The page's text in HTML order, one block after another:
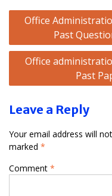
Post
navigation
Office
Past
Office
Past
Leave a Reply
Your email address will
marked *
Comment *